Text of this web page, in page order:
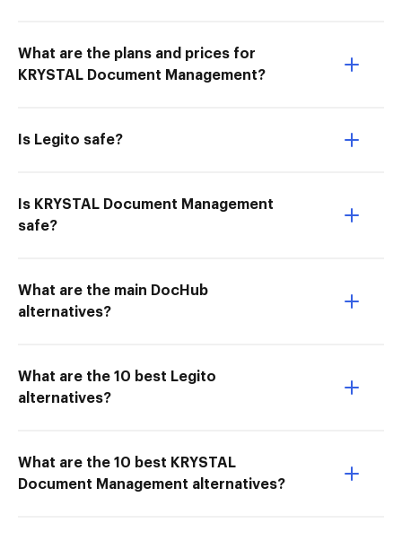
What are the plans and prices for
KRYSTAL Document Management?
Is Legito safe?
Is KRYSTAL Document Management
safe?
What are the main DocHub
alternatives?
What are the 10 best Legito
alternatives?
What are the 10 best KRYSTAL
Document Management alternatives?